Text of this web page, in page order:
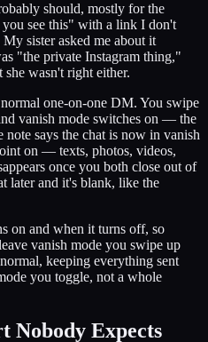
should, mostly for the
see this" with a link I don't
sister asked me about it
"the private Instagram thing,"
wasn't right either.
one-on-one DM. You swipe
vanish mode switches on — the
says the chat is now in vanish
on — texts, photos, videos,
once you both close out of
later and it's blank, like the
on and when it turns off, so
vanish mode you swipe up
keeping everything sent
you toggle, not a whole
Nobody Expects